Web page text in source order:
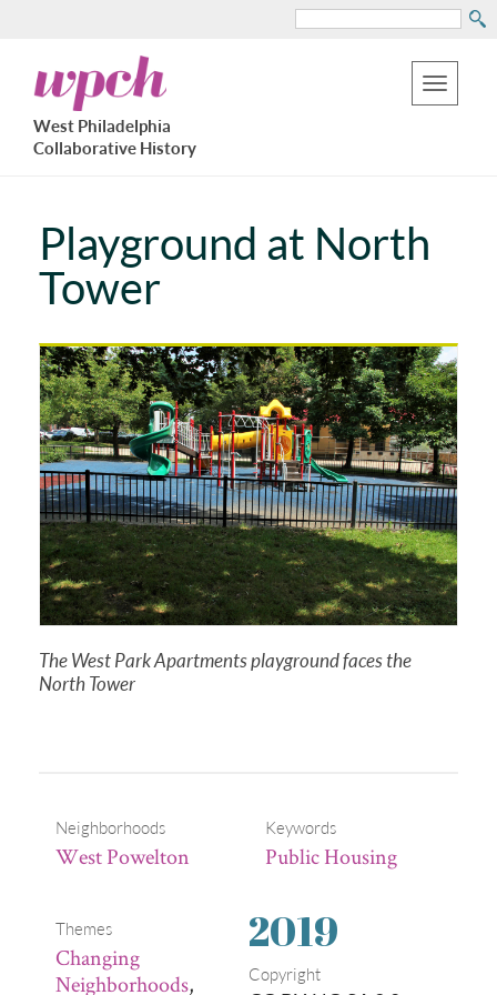
to
main
content
Search
Toggle
West
Philadelphia
Collaborative
History
West Philadelphia
Collaborative History
Playground at North
Tower
The West Park Apartments playground faces the
North Tower
Neighborhoods
West Powelton
Keywords
Public Housing
Themes
Changing
Neighborhoods,
2019
Copyright